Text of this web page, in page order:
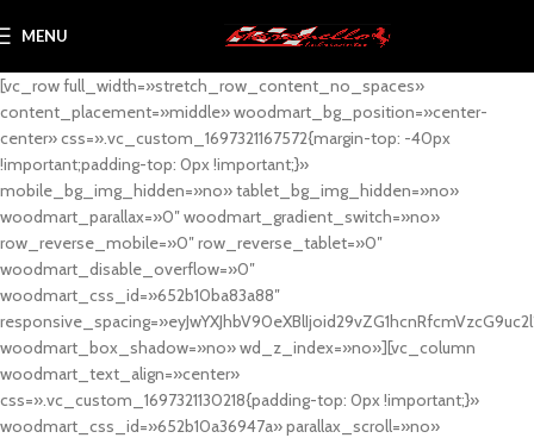
MENU
[vc_row full_width=»stretch_row_content_no_spaces»
content_placement=»middle» woodmart_bg_position=»center-
center» css=».vc_custom_1697321167572{margin-top: -40px
!important;padding-top: 0px !important;}»
mobile_bg_img_hidden=»no» tablet_bg_img_hidden=»no»
woodmart_parallax=»0″ woodmart_gradient_switch=»no»
row_reverse_mobile=»0″ row_reverse_tablet=»0″
woodmart_disable_overflow=»0″
woodmart_css_id=»652b10ba83a88″
woodmart_box_shadow=»no» wd_z_index=»no»][vc_column
woodmart_text_align=»center»
css=».vc_custom_1697321130218{padding-top: 0px !important;}»
woodmart_css_id=»652b10a36947a» parallax_scroll=»no»